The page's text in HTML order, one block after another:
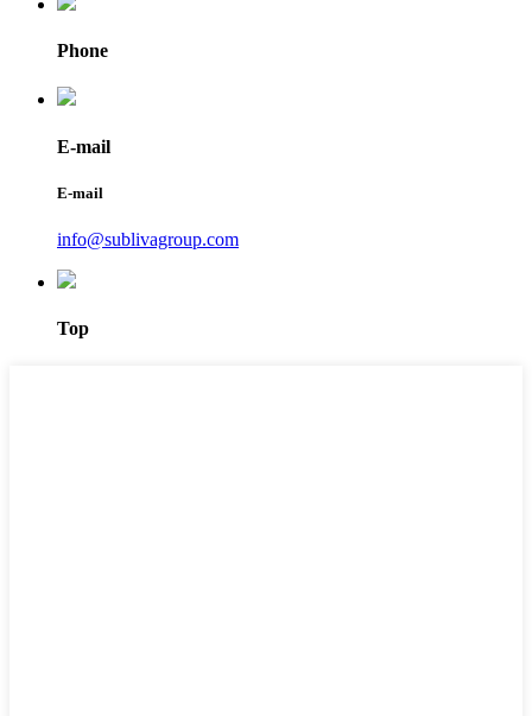
Phone
E-mail
E-mail
info@sublivagroup.com
Top